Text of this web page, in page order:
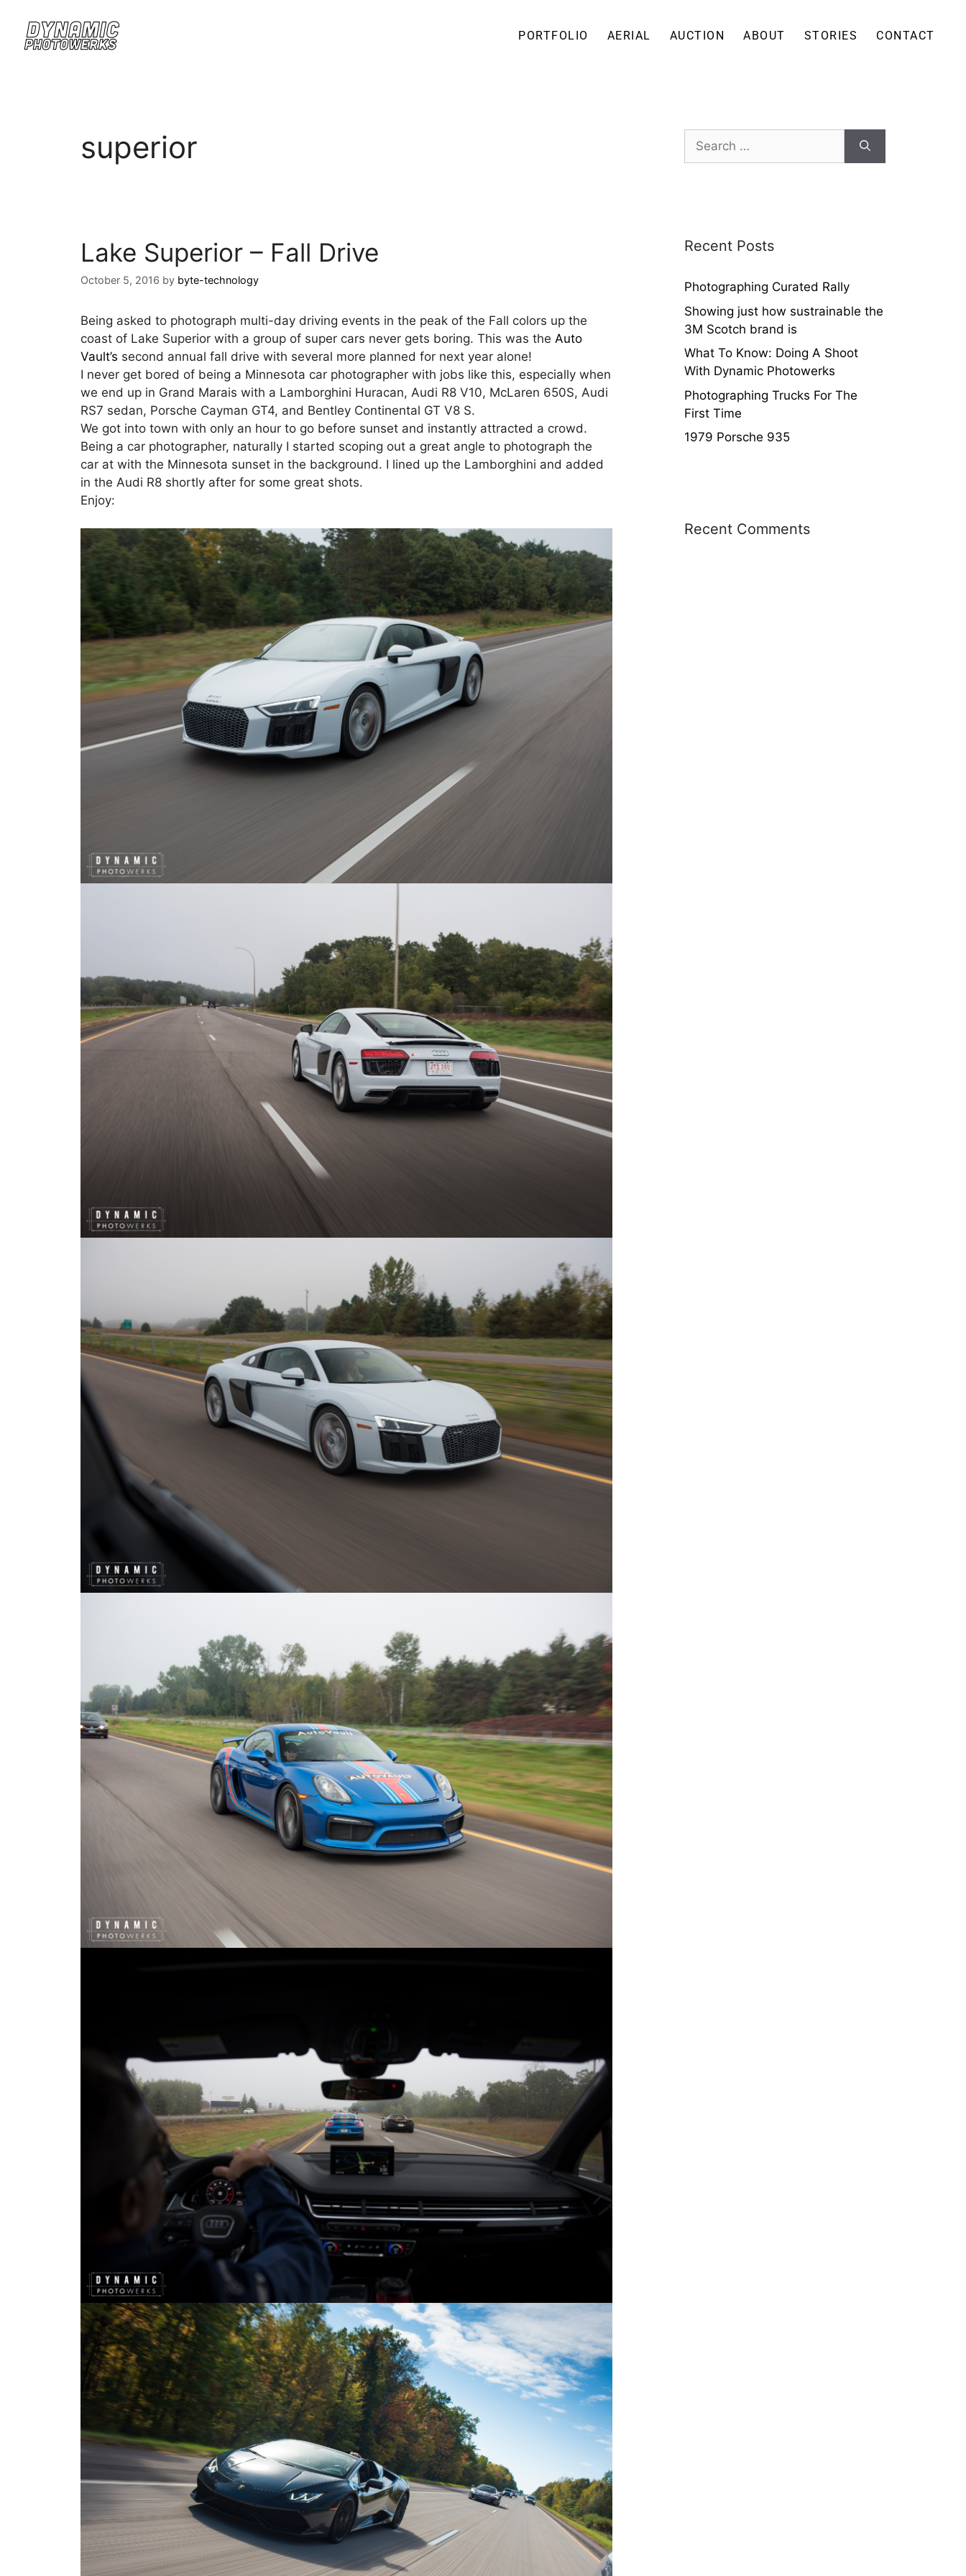
PORTFOLIO AERIAL AUCTION ABOUT STORIES CONTACT
superior
Lake Superior – Fall Drive
October 5, 2016 by byte-technology
Being asked to photograph multi-day driving events in the peak of the Fall colors up the
coast of Lake Superior with a group of super cars never gets boring. This was the Auto
Vault’s second annual fall drive with several more planned for next year alone!
I never get bored of being a Minnesota car photographer with jobs like this, especially when
we end up in Grand Marais with a Lamborghini Huracan, Audi R8 V10, McLaren 650S, Audi
RS7 sedan, Porsche Cayman GT4, and Bentley Continental GT V8 S.
We got into town with only an hour to go before sunset and instantly attracted a crowd.
Being a car photographer, naturally I started scoping out a great angle to photograph the
car at with the Minnesota sunset in the background. I lined up the Lamborghini and added
in the Audi R8 shortly after for some great shots.
Enjoy:
Recent Posts
Photographing Curated Rally
Showing just how sustrainable the
3M Scotch brand is
What To Know: Doing A Shoot
With Dynamic Photowerks
Photographing Trucks For The
First Time
1979 Porsche 935
Recent Comments